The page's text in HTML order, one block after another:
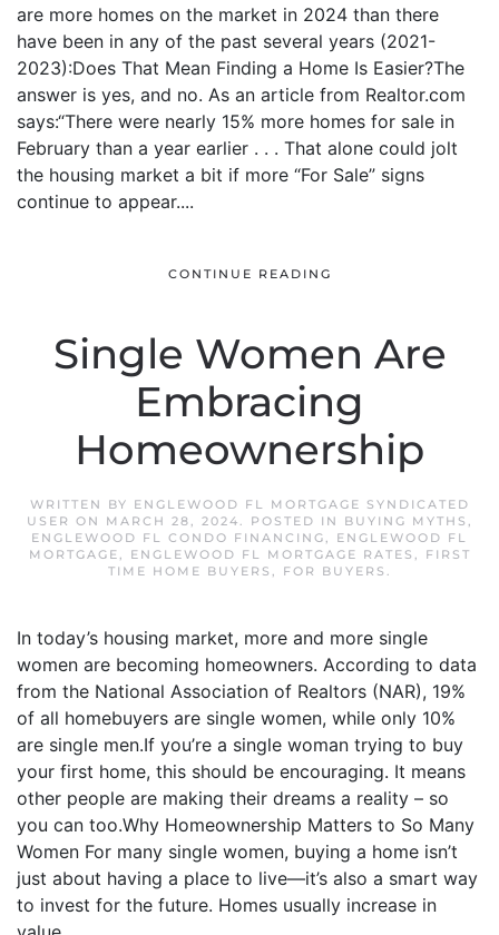
are more homes on the market in 2024 than there
have been in any of the past several years (2021-
2023):Does That Mean Finding a Home Is Easier?The
answer is yes, and no. As an article from Realtor.com
says:“There were nearly 15% more homes for sale in
February than a year earlier . . . That alone could jolt
the housing market a bit if more “For Sale” signs
continue to appear....
CONTINUE READING
Single Women Are
Embracing
Homeownership
WRITTEN BY ENGLEWOOD FL MORTGAGE SYNDICATED
USER ON MARCH 28, 2024. POSTED IN BUYING MYTHS ,
ENGLEWOOD FL CONDO FINANCING, ENGLEWOOD FL
MORTGAGE, ENGLEWOOD FL MORTGAGE RATES ,
FIRST
TIME HOME BUYERS , FOR BUYERS .
In today’s housing market, more and more single
women are becoming homeowners. According to data
from the National Association of Realtors (NAR), 19%
of all homebuyers are single women, while only 10%
are single men.If you’re a single woman trying to buy
your first home, this should be encouraging. It means
other people are making their dreams a reality – so
you can too.Why Homeownership Matters to So Many
Women For many single women, buying a home isn’t
just about having a place to live—it’s also a smart way
to invest for the future. Homes usually increase in